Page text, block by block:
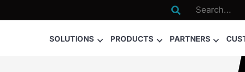

SOLUTIONS PRODUCTS PARTNERS